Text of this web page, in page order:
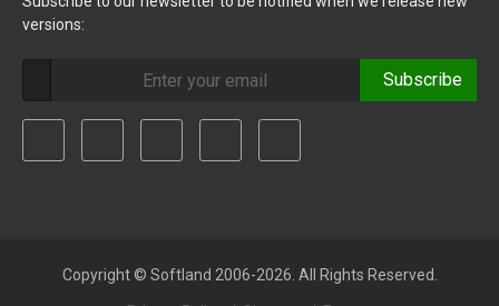
versions:
Subscribe
Copyright © Softland 2006-2026. All Rights Reserved.